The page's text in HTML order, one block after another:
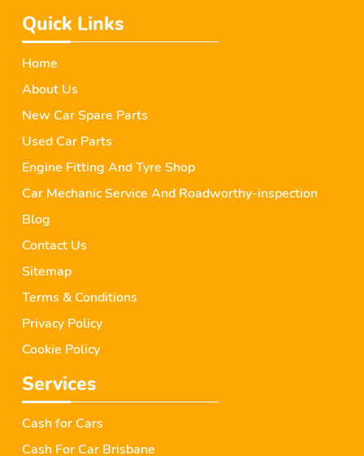
Quick Links
Home
About Us
New Car Spare Parts
Used Car Parts
Engine Fitting And Tyre Shop
Car Mechanic Service And Roadworthy-inspection
Blog
Contact Us
Sitemap
Terms & Conditions
Privacy Policy
Cookie Policy
Services
Cash for Cars
Cash For Car Brisbane